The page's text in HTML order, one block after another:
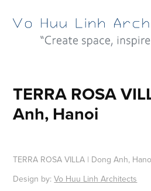
TERRA ROSA
Anh, Hanoi
TERRA ROSA VILLA | Dong Anh,
Design by:Vo Huu Linh Architects